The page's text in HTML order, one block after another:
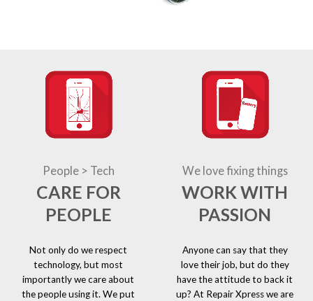
People > Tech
CARE FOR
PEOPLE
Not only do we respect
technology, but most
importantly we care about
the people using it. We put
We love fixing things
WORK WITH
PASSION
Anyone can say that they
love their job, but do they
have the attitude to back it
up? At Repair Xpress we are